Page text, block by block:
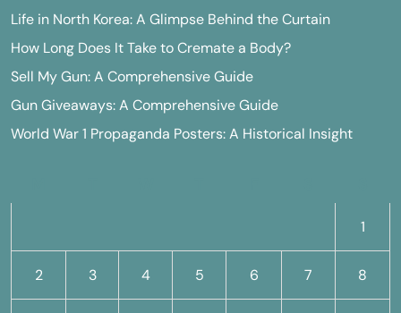
Life in North Korea: A Glimpse Behind the Curtain
How Long Does It Take to Cremate a Body?
Sell My Gun: A Comprehensive Guide
Gun Giveaways: A Comprehensive Guide
World War 1 Propaganda Posters: A Historical Insight
1
2 3 4 5 6 7 8